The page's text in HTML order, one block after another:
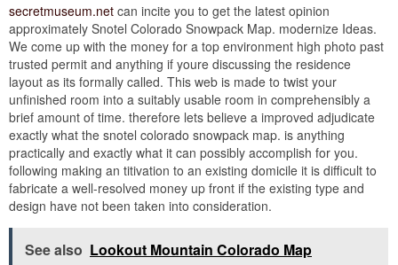
secretmuseum.net can incite you to get the latest opinion
approximately Snotel Colorado Snowpack Map. modernize Ideas.
We come up with the money for a top environment high photo past
trusted permit and anything if youre discussing the residence
layout as its formally called. This web is made to twist your
unfinished room into a suitably usable room in comprehensibly a
brief amount of time. therefore lets believe a improved adjudicate
exactly what the snotel colorado snowpack map. is anything
practically and exactly what it can possibly accomplish for you.
following making an titivation to an existing domicile it is difficult to
fabricate a well-resolved money up front if the existing type and
design have not been taken into consideration.
See also Lookout Mountain Colorado Map